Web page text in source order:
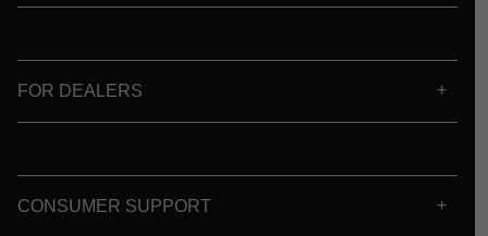
FOR DEALERS
CONSUMER SUPPORT